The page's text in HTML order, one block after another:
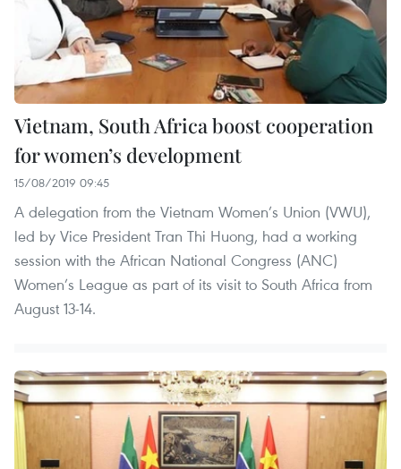
Vietnam, South Africa boost cooperation
for women’s development
15/08/2019 09:45
A delegation from the Vietnam Women’s Union (VWU),
led by Vice President Tran Thi Huong, had a working
session with the African National Congress (ANC)
Women’s League as part of its visit to South Africa from
August 13-14.